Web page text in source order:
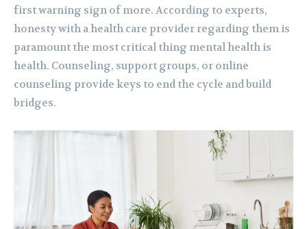
first warning sign of more. According to experts,
honesty with a health care provider regarding them is
paramount the most critical thing mental health is
health. Counseling, support groups, or online
counseling provide keys to end the cycle and build
bridges.